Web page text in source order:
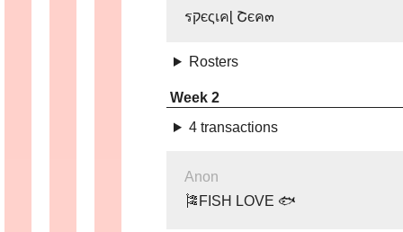
รקєςเคɭ Շєค๓
Rosters
Week 2
4 transactions
Anon
🎏FISH LOVE 🐟